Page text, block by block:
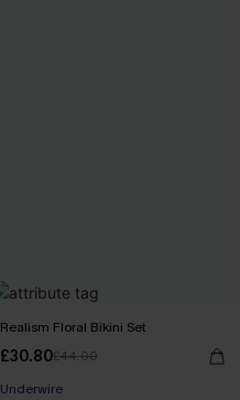
Realism Floral Bikini Set
£30.80£44.00
Underwire